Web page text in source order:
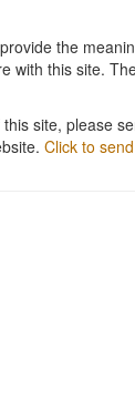
the
with this site.
site, please
Click to send